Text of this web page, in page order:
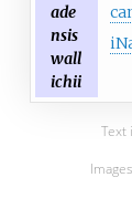
ade
nsis
wall
ichii
Text